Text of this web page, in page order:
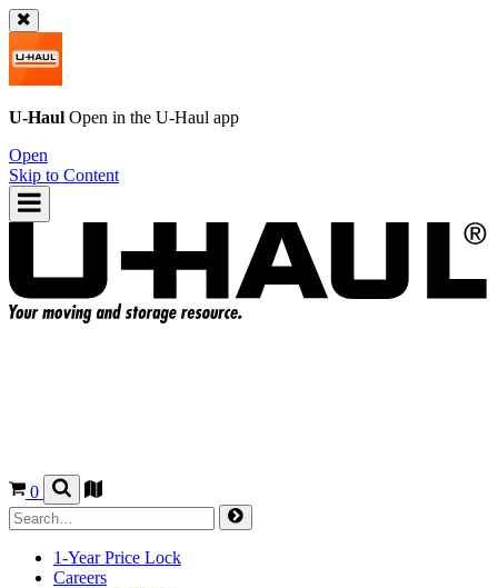
U-Haul Open in the U-Haul app
Open
Skip to Content
0
1-Year Price Lock
Careers